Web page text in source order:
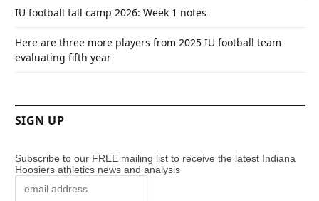
IU football fall camp 2026: Week 1 notes
Here are three more players from 2025 IU football team
evaluating fifth year
SIGN UP
Subscribe to our FREE mailing list to receive the latest Indiana
Hoosiers athletics news and analysis